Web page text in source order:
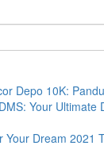
Depo 10K:
Your Ultimate
Your Dream 2021